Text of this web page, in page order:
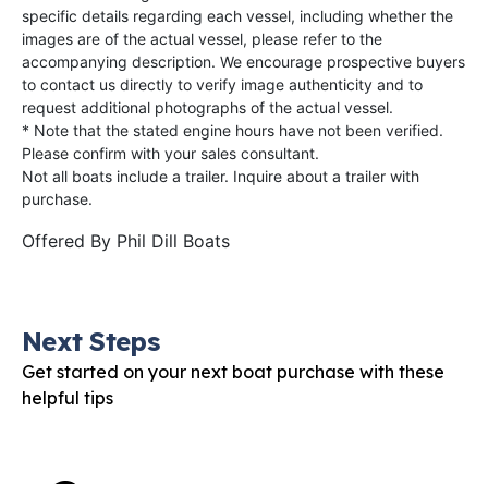
specific details regarding each vessel, including whether the
images are of the actual vessel, please refer to the
accompanying description. We encourage prospective buyers
to contact us directly to verify image authenticity and to
request additional photographs of the actual vessel.
* Note that the stated engine hours have not been verified.
Please confirm with your sales consultant.
Not all boats include a trailer. Inquire about a trailer with
purchase.
Offered By Phil Dill Boats
Next Steps
Get started on your next boat purchase with these
helpful tips